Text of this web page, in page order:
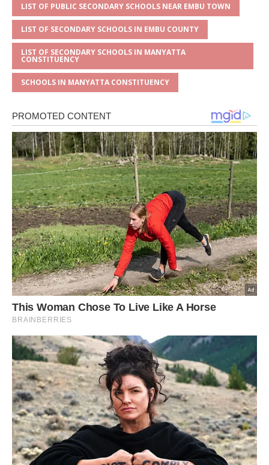
LIST OF PUBLIC SECONDARY SCHOOLS NEAR EMBU TOWN
LIST OF SECONDARY SCHOOLS IN EMBU COUNTY
LIST OF SECONDARY SCHOOLS IN MANYATTA
CONSTITUENCY
SCHOOLS IN MANYATTA CONSTITUENCY